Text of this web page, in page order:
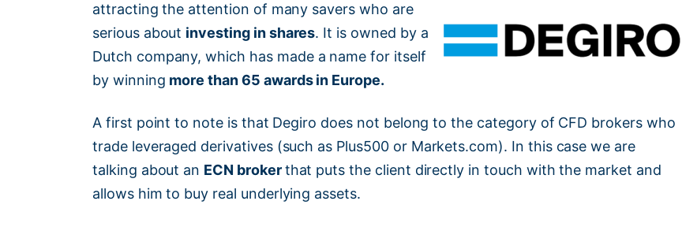
attracting the attention of many savers who are
serious about investing in shares. It is owned by a
Dutch company, which has made a name for itself
by winning more than 65 awards in Europe.
A first point to note is that Degiro does not belong to the category of CFD brokers who
trade leveraged derivatives (such as Plus500 or Markets.com). In this case we are
talking about an ECN brokerthat puts the client directly in touch with the market and
allows him to buy real underlying assets.